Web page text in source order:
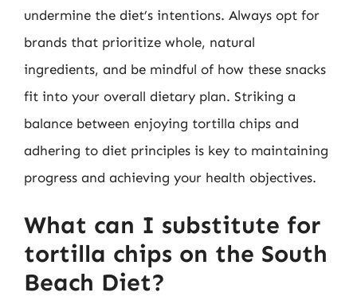
undermine the diet’s intentions. Always opt for
brands that prioritize whole, natural
ingredients, and be mindful of how these snacks
fit into your overall dietary plan. Striking a
balance between enjoying tortilla chips and
adhering to diet principles is key to maintaining
progress and achieving your health objectives.
What can I substitute for
tortilla chips on the South
Beach Diet?